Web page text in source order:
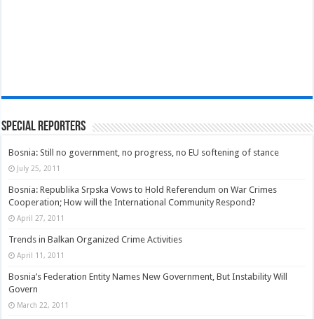
Special Reporters
Bosnia: Still no government, no progress, no EU softening of stance
July 25, 2011
Bosnia: Republika Srpska Vows to Hold Referendum on War Crimes
Cooperation; How will the International Community Respond?
April 27, 2011
Trends in Balkan Organized Crime Activities
April 11, 2011
Bosnia’s Federation Entity Names New Government, But Instability Will
Govern
March 22, 2011